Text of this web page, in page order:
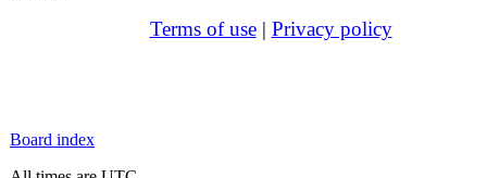
Terms of use| Privacy policy
Board index